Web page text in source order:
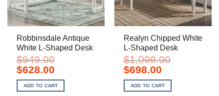
Robbinsdale Antique
White L-Shaped Desk
$949.00
Original
price
was:
$949.00.
$628.00Current
is:
$628.00.
ADD TO CART
Realyn Chipped White
L-Shaped Desk
$1,099.00
Original
price
was:
$1,099.00.
$698.00Current
is:
$698.00.
ADD TO CART